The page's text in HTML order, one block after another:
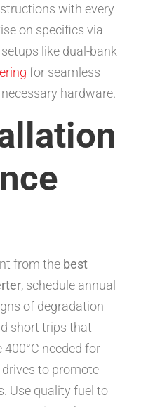
with every
on specifics via
like dual-bank
for seamless
hardware.
from the best
, schedule annual
of degradation
short trips that
needed for
to promote
Use quality fuel to